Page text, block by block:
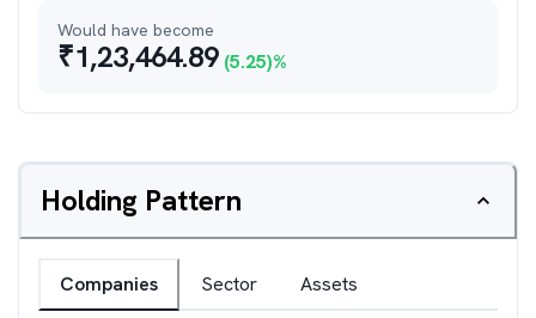
Would have become
₹1,23,464.89 (5.25)%
Holding Pattern
Companies Sector Assets